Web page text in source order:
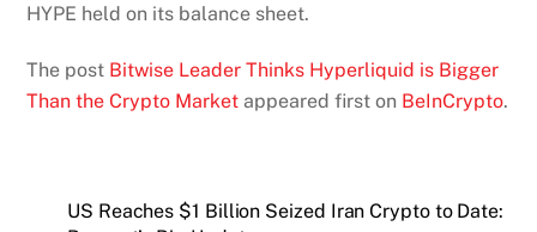
HYPE held on its balance sheet.
The post Bitwise Leader Thinks Hyperliquid is Bigger
Than the Crypto Market appeared first on BeInCrypto.
US Reaches $1 Billion Seized Iran Crypto to Date: